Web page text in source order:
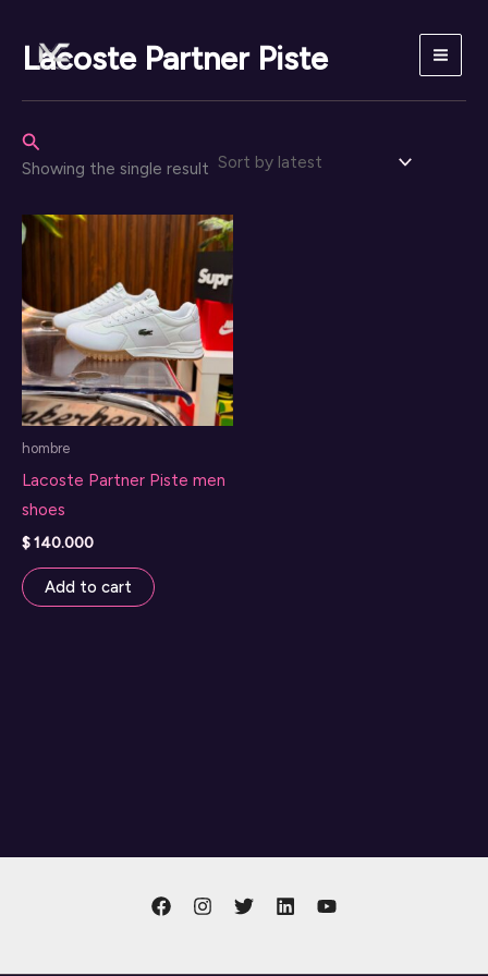
content
Search
Lacoste Partner Piste
Showing the single result
hombre
Lacoste Partner Piste men
shoes
$140.000
Add to cart